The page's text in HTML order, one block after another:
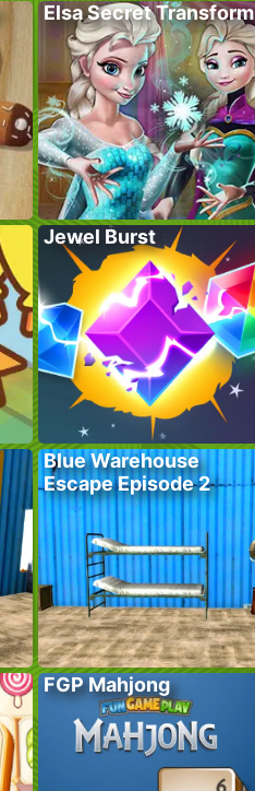
Elsa Secret Transform
Jewel Burst
Blue Warehouse
Escape Episode 2
FGP Mahjong